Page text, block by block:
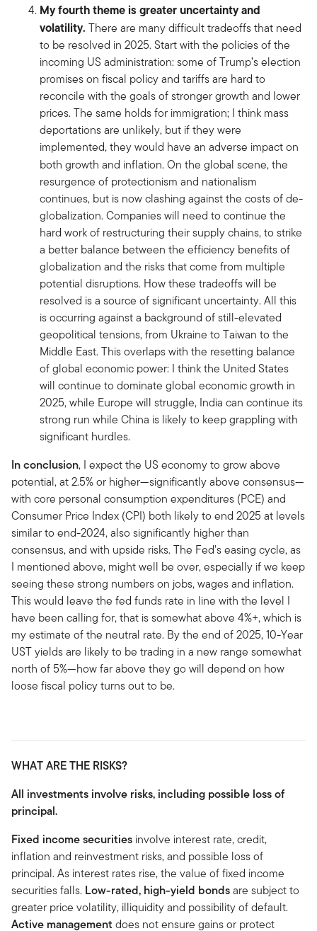
My fourth theme is greater uncertainty and
volatility. There are many difficult tradeoffs that need
to be resolved in 2025. Start with the policies of the
incoming US administration: some of Trump’s election
promises on fiscal policy and tariffs are hard to
reconcile with the goals of stronger growth and lower
prices. The same holds for immigration; I think mass
deportations are unlikely, but if they were
implemented, they would have an adverse impact on
both growth and inflation. On the global scene, the
resurgence of protectionism and nationalism
continues, but is now clashing against the costs of de-
globalization. Companies will need to continue the
hard work of restructuring their supply chains, to strike
a better balance between the efficiency benefits of
globalization and the risks that come from multiple
potential disruptions. How these tradeoffs will be
resolved is a source of significant uncertainty. All this
is occurring against a background of still-elevated
geopolitical tensions, from Ukraine to Taiwan to the
Middle East. This overlaps with the resetting balance
of global economic power: I think the United States
will continue to dominate global economic growth in
2025, while Europe will struggle, India can continue its
strong run while China is likely to keep grappling with
significant hurdles.
In conclusion, I expect the US economy to grow above
potential, at 2.5% or higher—significantly above consensus—
with core personal consumption expenditures (PCE) and
Consumer Price Index (CPI) both likely to end 2025 at levels
similar to end-2024, also significantly higher than
consensus, and with upside risks. The Fed’s easing cycle, as
I mentioned above, might well be over, especially if we keep
seeing these strong numbers on jobs, wages and inflation.
This would leave the fed funds rate in line with the level I
have been calling for, that is somewhat above 4%+, which is
my estimate of the neutral rate. By the end of 2025, 10-Year
UST yields are likely to be trading in a new range somewhat
north of 5%—how far above they go will depend on how
loose fiscal policy turns out to be.
WHAT ARE THE RISKS?
All investments involve risks, including possible loss of
principal.
Fixed income securities involve interest rate, credit,
inflation and reinvestment risks, and possible loss of
principal. As interest rates rise, the value of fixed income
securities falls. Low-rated, high-yield bondsare subject to
greater price volatility, illiquidity and possibility of default.
Active management does not ensure gains or protect